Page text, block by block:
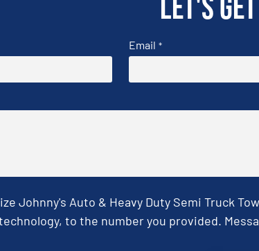
Let's
Email *
Johnny's Auto & Heavy Duty Semi Truck
to the number you provided.